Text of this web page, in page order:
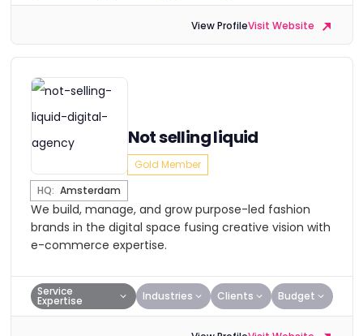
View ProfileVisit Website
Not selling liquid
Gold Member
HQ: Amsterdam
We build, manage, and grow purpose-led fashion
brands in the digital space fusing creative vision with
e-commerce expertise.
Service
Expertise Industries Clients Budget